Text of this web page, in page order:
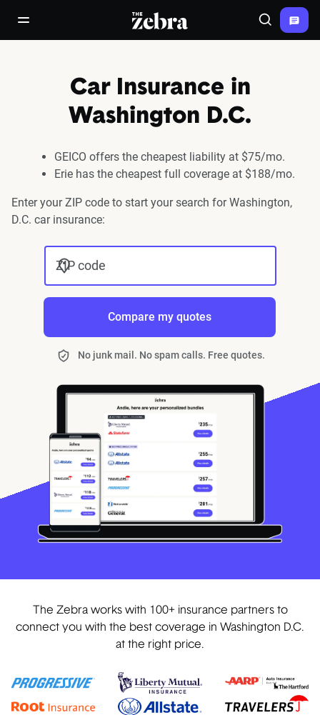
open/close navigation menuThe Zebra® Search
Car Insurance in
Washington D.C.
GEICO offers the cheapest liability at $75/mo.
Erie has the cheapest full coverage at $188/mo.
Enter your ZIP code to start your search for Washington,
D.C. car insurance:
ZIP code
Compare my quotes
No junk mail. No spam calls. Free quotes.
The Zebra works with 100+ insurance partners to
connect you with the best coverage in Washington D.C.
at the right price.